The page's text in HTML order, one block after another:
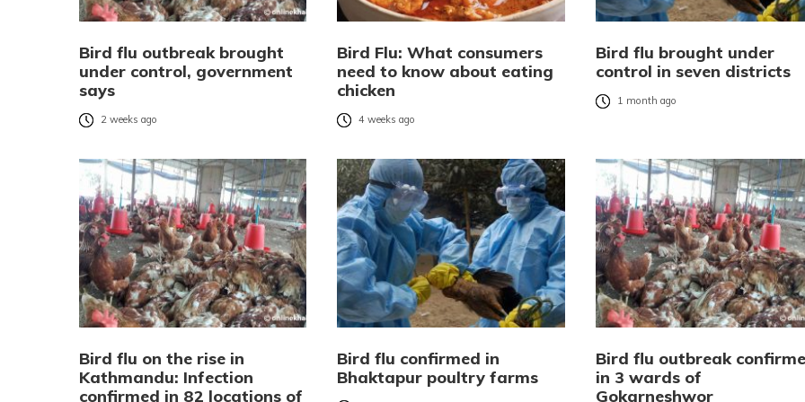
Bird flu outbreak brought
under control, government
says
2 weeks ago
Bird Flu: What consumers
need to know about eating
chicken
4 weeks ago
Bird flu brought under
control in seven districts
1 month ago
Bird flu on the rise in
Kathmandu: Infection
confirmed in 82 locations of
Bird flu confirmed in
Bhaktapur poultry farms
Bird flu outbreak
in 3 wards of
Gokarneshwor